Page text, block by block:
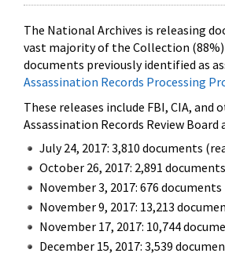
The National Archives is releasing
vast majority of the Collection (88%)
documents previously identified as
Assassination Records Processing
These releases include FBI, CIA,
Assassination Records Review
July 24, 2017: 3,810 documents
October 26, 2017: 2,891
November 3, 2017: 676 documents
November 9, 2017: 13,213
November 17, 2017: 10,744
December 15, 2017: 3,539